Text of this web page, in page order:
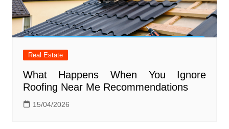
Real Estate
What Happens When You Ignore
Roofing Near Me Recommendations
15/04/2026